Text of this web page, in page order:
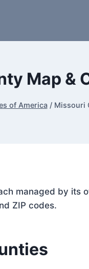
Map &
of America / Missouri
managed by
ZIP codes.